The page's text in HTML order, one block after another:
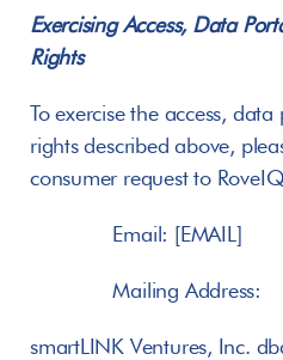
Exercising Access, Data
Rights
To exercise the access,
rights described above,
consumer request to
Email: [EMAIL]
Mailing Address:
smartLINK Ventures, Inc.